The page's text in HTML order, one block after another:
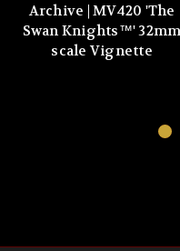
Archive | MV420 'The
Swan Knights™'
scale Vignette